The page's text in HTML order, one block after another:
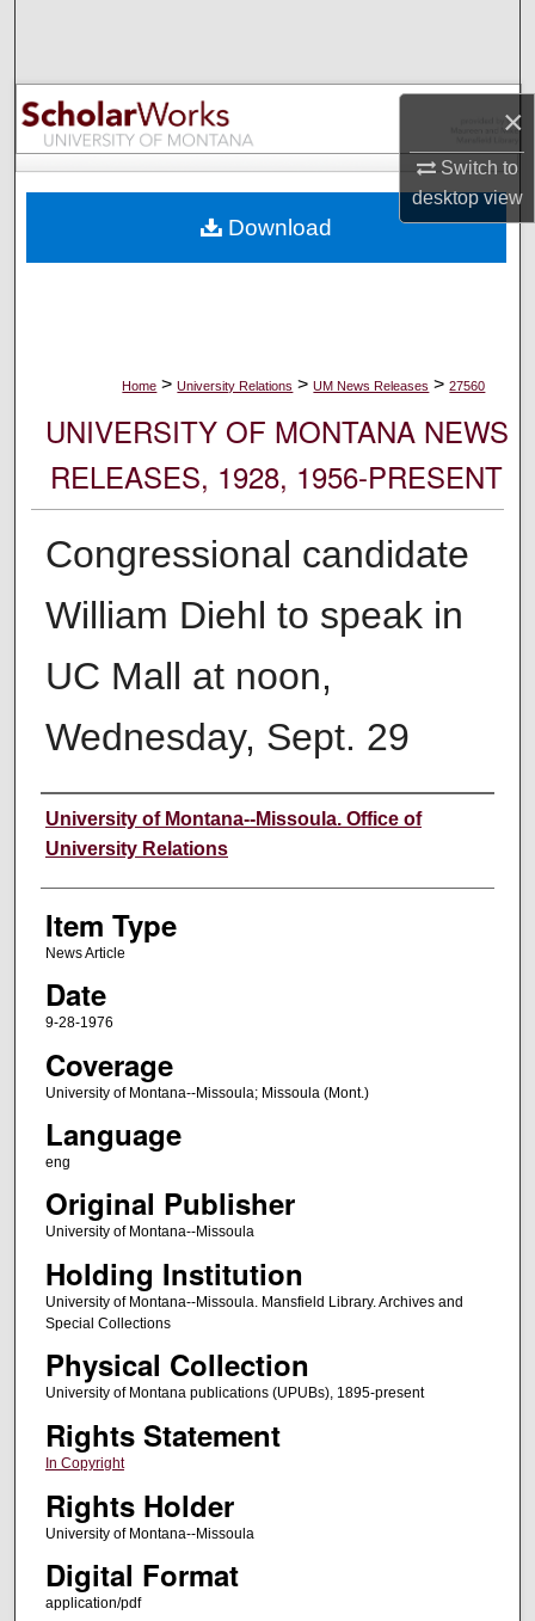
×
Switch to
desktopview
Browse Collections
My Account
Digital Commons Network™
Home > University Relations > UM News Releases > 27560
UNIVERSITY OF MONTANA NEWS
RELEASES, 1928, 1956-PRESENT
Congressional candidate
William Diehl to speak in
UC Mall at noon,
Wednesday, Sept. 29
Author
University of Montana--Missoula. Office of
University Relations
Item Type
News Article
Date
9-28-1976
Coverage
University of Montana--Missoula; Missoula (Mont.)
Language
eng
Original Publisher
University of Montana--Missoula
Holding Institution
University of Montana--Missoula. Mansfield Library. Archives and
Special Collections
Physical Collection
University of Montana publications (UPUBs), 1895-present
Rights Statement
In Copyright
Rights Holder
University of Montana--Missoula
Digital Format
application/pdf
Download